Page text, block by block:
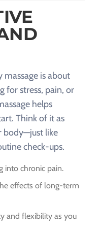
is about
for stress, pain, or
helps
Think of it as
body—just like
check-ups.
into chronic pain.
effects of long-term
and flexibility as you